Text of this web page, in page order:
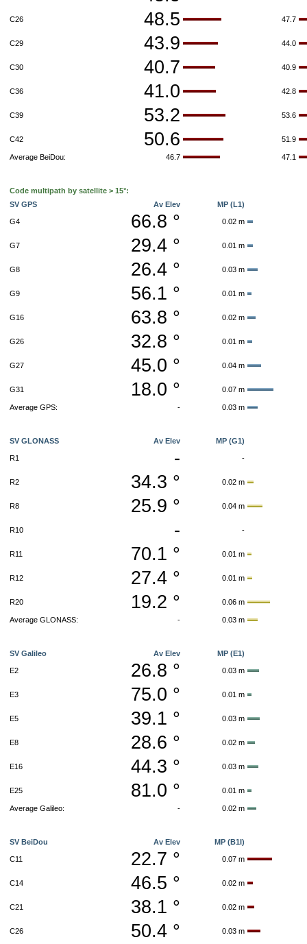
C26 48.5 47.7
C29 43.9 44.0
C30 40.7 40.9
C36 41.0 42.8
C39 53.2 53.6
C42 50.6 51.9
Average BeiDou: 46.7 47.1
Code multipath by satellite > 15°:
SV GPS
Av Elev MP (L1)
G4 66.8 ° 0.02 m
G7 29.4 ° 0.01 m
G8 26.4 ° 0.03 m
G9 56.1 ° 0.01 m
G16 63.8 ° 0.02 m
G26 32.8 ° 0.01 m
G27 45.0 ° 0.04 m
G31 18.0 ° 0.07 m
Average GPS: - 0.03 m
SV GLONASS Av Elev MP (G1)
R1 - -
R2 34.3 ° 0.02 m
R8 25.9 ° 0.04 m
R10 - -
R11 70.1 ° 0.01 m
R12 27.4 ° 0.01 m
R20 19.2 ° 0.06 m
Average GLONASS: - 0.03 m
SV Galileo Av Elev MP (E1)
E2 26.8 ° 0.03 m
E3 75.0 ° 0.01 m
E5 39.1 ° 0.03 m
E8 28.6 ° 0.02 m
E16 44.3 ° 0.03 m
E25 81.0 ° 0.01 m
Average Galileo: - 0.02 m
SV BeiDou Av Elev MP (B1I)
C11 22.7 ° 0.07 m
C14 46.5 ° 0.02 m
C21 38.1 ° 0.02 m
C26 50.4 ° 0.03 m